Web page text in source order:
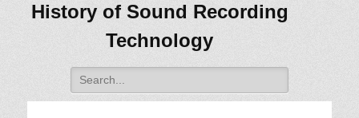
History of Sound Recording
Technology
Search
for: